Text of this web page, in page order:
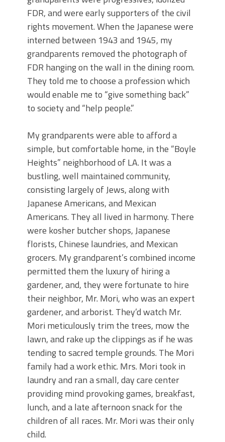
FDR, and were early supporters of the civil
rights movement. When the Japanese were
interned between 1943 and 1945, my
grandparents removed the photograph of
FDR hanging on the wall in the dining room.
They told me to choose a profession which
would enable me to “give something back”
to society and “help people.”
My grandparents were able to afford a
simple, but comfortable home, in the “Boyle
Heights” neighborhood of LA. It was a
bustling, well maintained community,
consisting largely of Jews, along with
Japanese Americans, and Mexican
Americans. They all lived in harmony. There
were kosher butcher shops, Japanese
florists, Chinese laundries, and Mexican
grocers. My grandparent’s combined income
permitted them the luxury of hiring a
gardener, and, they were fortunate to hire
their neighbor, Mr. Mori, who was an expert
gardener, and arborist. They’d watch Mr.
Mori meticulously trim the trees, mow the
lawn, and rake up the clippings as if he was
tending to sacred temple grounds. The Mori
family had a work ethic. Mrs. Mori took in
laundry and ran a small, day care center
providing mind provoking games, breakfast,
lunch, and a late afternoon snack for the
children of all races. Mr. Mori was their only
child.